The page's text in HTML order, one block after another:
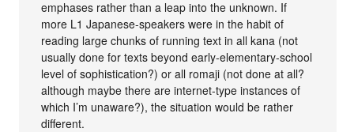
emphases rather than a leap into the unknown. If
more L1 Japanese-speakers were in the habit of
reading large chunks of running text in all kana (not
usually done for texts beyond early-elementary-school
level of sophistication?) or all romaji (not done at all?
although maybe there are internet-type instances of
which I’m unaware?), the situation would be rather
different.